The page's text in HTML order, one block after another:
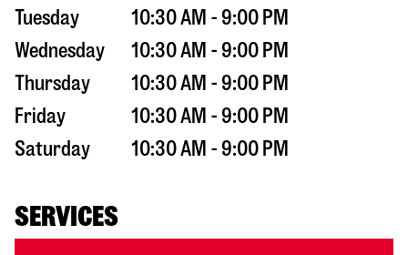
Tuesday
10:30 AM - 9:00 PM
Wednesday
10:30 AM - 9:00 PM
Thursday
10:30 AM - 9:00 PM
Friday
10:30 AM - 9:00 PM
Saturday
10:30 AM - 9:00 PM
SERVICES